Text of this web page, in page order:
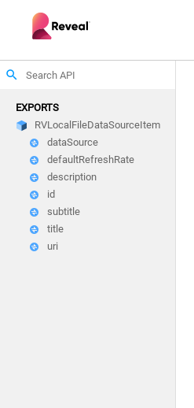
search
EXPORTS
RVLocalFileDataSourceItem
dataSource
defaultRefreshRate
description
id
subtitle
title
uri